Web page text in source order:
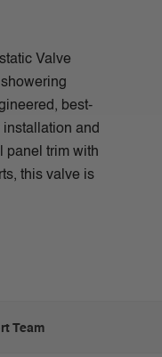
Valve
best-
and
panel trim with
this valve is
Team